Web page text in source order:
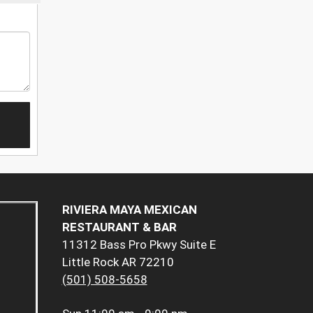
RIVIERA MAYA MEXICAN
RESTAURANT & BAR
11312 Bass Pro Pkwy Suite E
Little Rock AR 72210
(501) 508-5658